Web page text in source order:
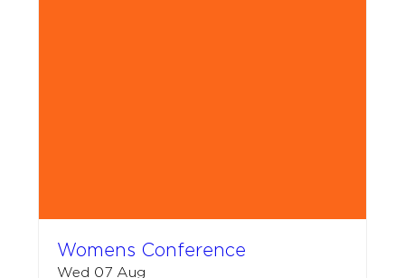
Womens Conference
Wed 07 Aug